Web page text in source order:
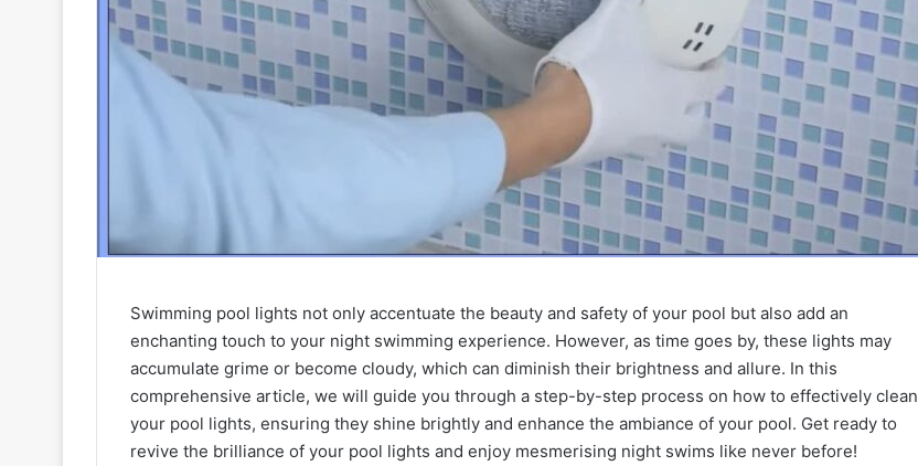
Swimming pool lights not only accentuate the beauty and safety of your pool but also add an
enchanting touch to your night swimming experience. However, as time goes by, these lights may
accumulate grime or become cloudy, which can diminish their brightness and allure. In this
comprehensive article, we will guide you through a step-by-step process on how to effectively clean
your pool lights, ensuring they shine brightly and enhance the ambiance of your pool. Get ready to
revive the brilliance of your pool lights and enjoy mesmerising night swims like never before!